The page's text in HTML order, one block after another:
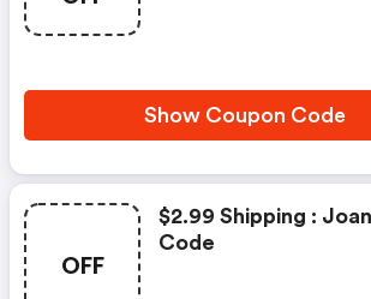
Show Coupon Code
OFF
$2.99 Shipping :
Code